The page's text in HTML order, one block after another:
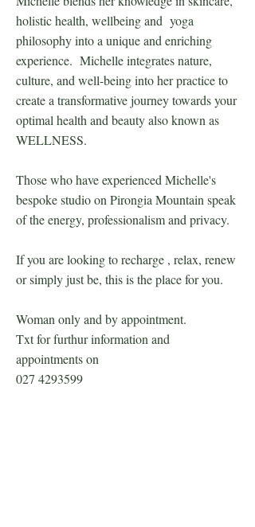
holistic health, wellbeing and yoga
philosophy into a unique and enriching
experience. Michelle integrates nature,
culture, and well-being into her practice to
create a transformative journey towards your
optimal health and beauty also known as
WELLNESS.
Those who have experienced Michelle's
bespoke studio on Pirongia Mountain speak
of the energy, professionalism and privacy.
If you are looking to recharge , relax, renew
or simply just be, this is the place for you.
Woman only and by appointment.
Txt for furthur information and
appointments on
027 4293599